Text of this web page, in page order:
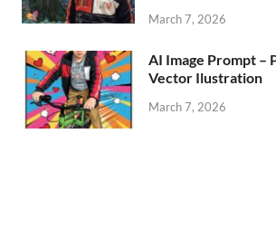
March 7, 2026
AI Image Prompt –
Vector Ilustration
March 7, 2026